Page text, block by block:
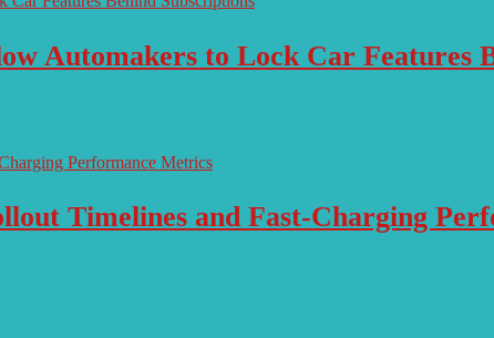
Automakers to Lock Car Features
Timelines and Fast-Charging